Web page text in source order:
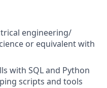
engineering/
or equivalent with
with SQL and Python
scripts and tools